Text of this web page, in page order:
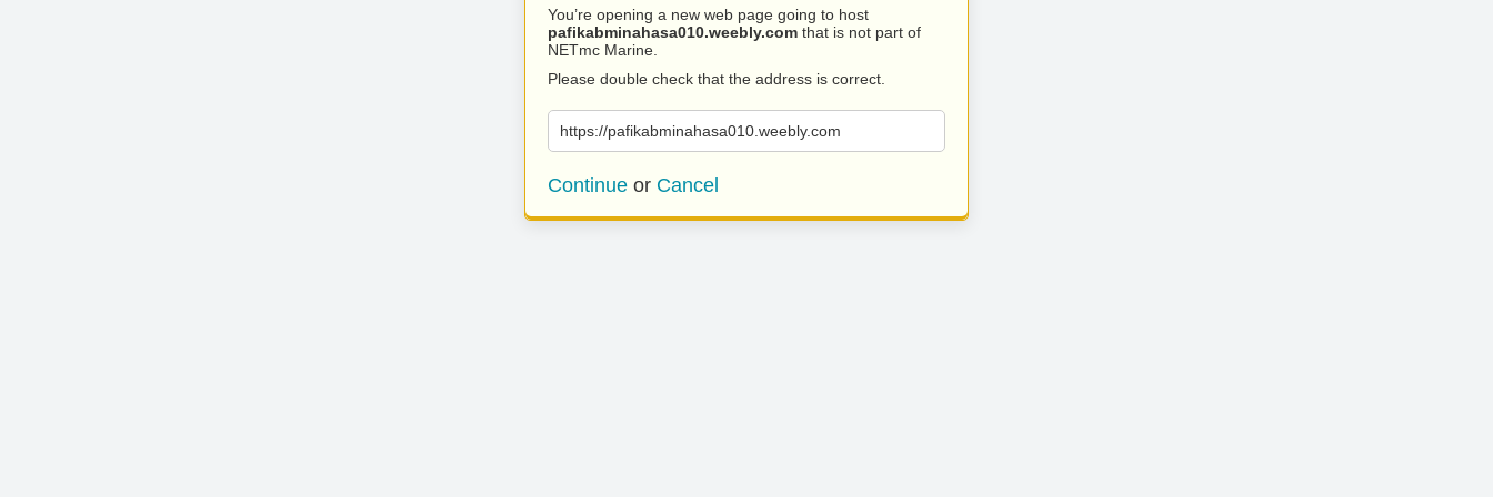
You’re opening a new web page going to host
pafikabminahasa010.weebly.com that is not part of
NETmc Marine.
Please double check that the address is correct.
https://pafikabminahasa010.weebly.com
Continue or Cancel